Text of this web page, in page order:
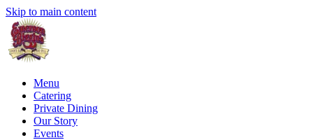
Skip to main content
Menu
Catering
Private Dining
Our Story
Events